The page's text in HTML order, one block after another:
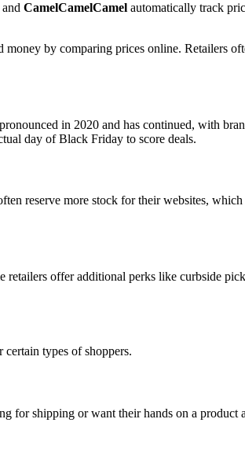
and CamelCamelCamel automatically track
money by comparing prices online. Retailers
in 2020 and has continued, with
day of Black Friday to score deals.
reserve more stock for their websites,
offer additional perks like curbside
types of shoppers.
for shipping or want their hands on a product